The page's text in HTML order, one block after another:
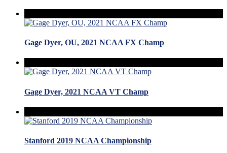
Gage Dyer, OU, 2021 NCAA FX Champ
Gage Dyer, 2021 NCAA VT Champ
Stanford 2019 NCAA Championship